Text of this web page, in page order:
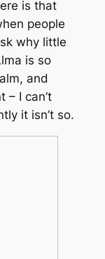
is that
people
why little
is so
and
– I can’t
it isn’t so.